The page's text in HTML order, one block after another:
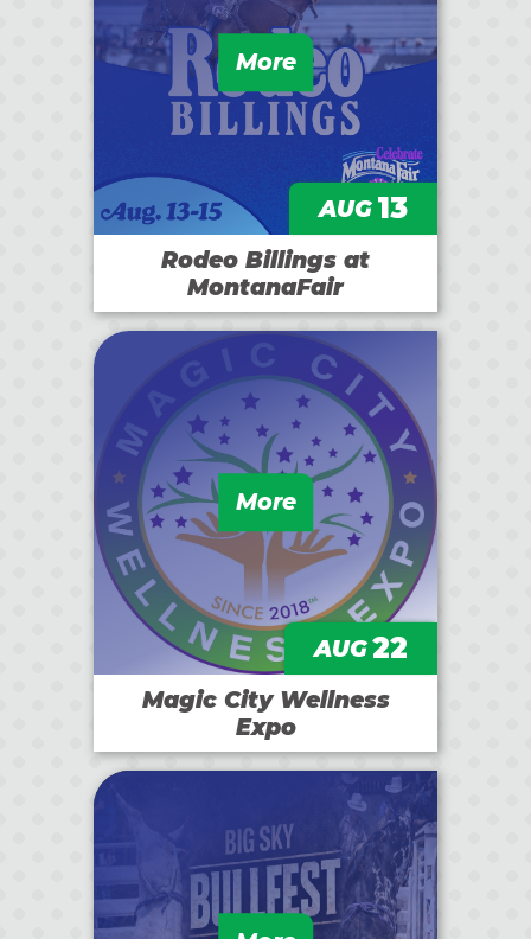
More
AUG 13
Rodeo Billings at
MontanaFair
More
AUG22
Magic City Wellness
Expo